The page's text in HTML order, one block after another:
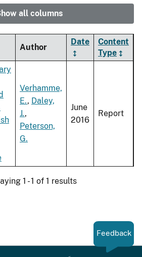
all columns
Author
Date
Content
Type
Verhamme,
E., Daley,
J.,
Peterson,
G.
June
2016
Report
1 - 1 of 1 results
Feedback